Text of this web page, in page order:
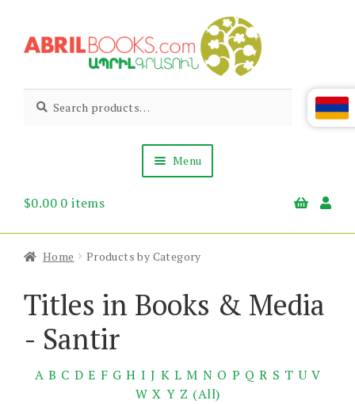
to
to
Abril
Books
Living
Armenian
for:
Menu
About Us
$0.00 0 items
Home Products by Category
Titles in Books & Media
- Santir
A B C D E F G H I J K L M N O P Q R S T U V
W X Y Z (All)